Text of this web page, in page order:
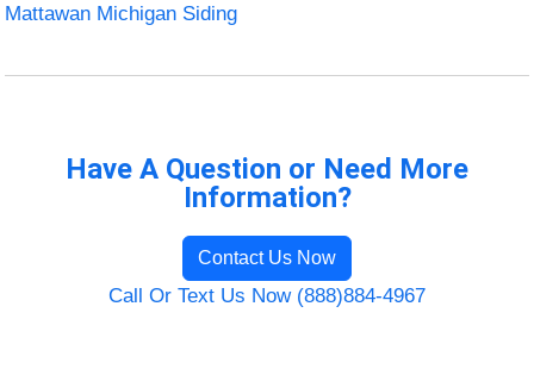
Mattawan Michigan Siding
Have A Question or Need More
Information?
Contact Us Now
Call Or Text Us Now (888)884-4967